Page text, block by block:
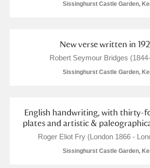
Sissinghurst Castle Garden,
New verse written in
Robert Seymour Bridges
Sissinghurst Castle Garden,
English handwriting, with thirty-
plates and artistic &
Roger Eliot Fry (London 1866 -
Sissinghurst Castle Garden,